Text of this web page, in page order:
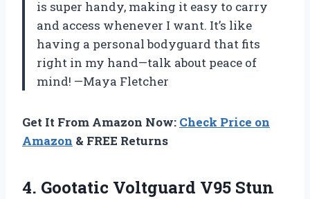
is super handy, making it easy to carry
and access whenever I want. It’s like
having a personal bodyguard that fits
right in my hand—talk about peace of
mind! —Maya Fletcher
Get It From Amazon Now: Check Price on
Amazon & FREE Returns
4. Gootatic Voltguard V95 Stun